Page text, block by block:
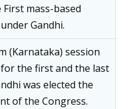
First mass-based
Gandhi.
(Karnataka) session
the first and the last
was elected the
of the Congress.